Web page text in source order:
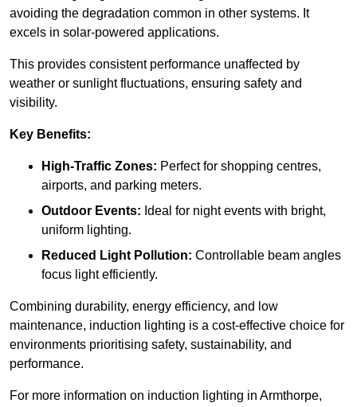
avoiding the degradation common in other systems. It
excels in solar-powered applications.
This provides consistent performance unaffected by
weather or sunlight fluctuations, ensuring safety and
visibility.
Key Benefits:
High-Traffic Zones: Perfect for shopping centres,
airports, and parking meters.
Outdoor Events: Ideal for night events with bright,
uniform lighting.
Reduced Light Pollution: Controllable beam angles
focus light efficiently.
Combining durability, energy efficiency, and low
maintenance, induction lighting is a cost-effective choice for
environments prioritising safety, sustainability, and
performance.
For more information on induction lighting in Armthorpe,